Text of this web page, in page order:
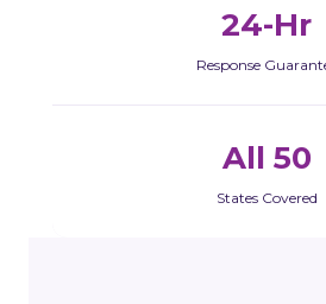
24-Hr
Response
All 50
States Covered